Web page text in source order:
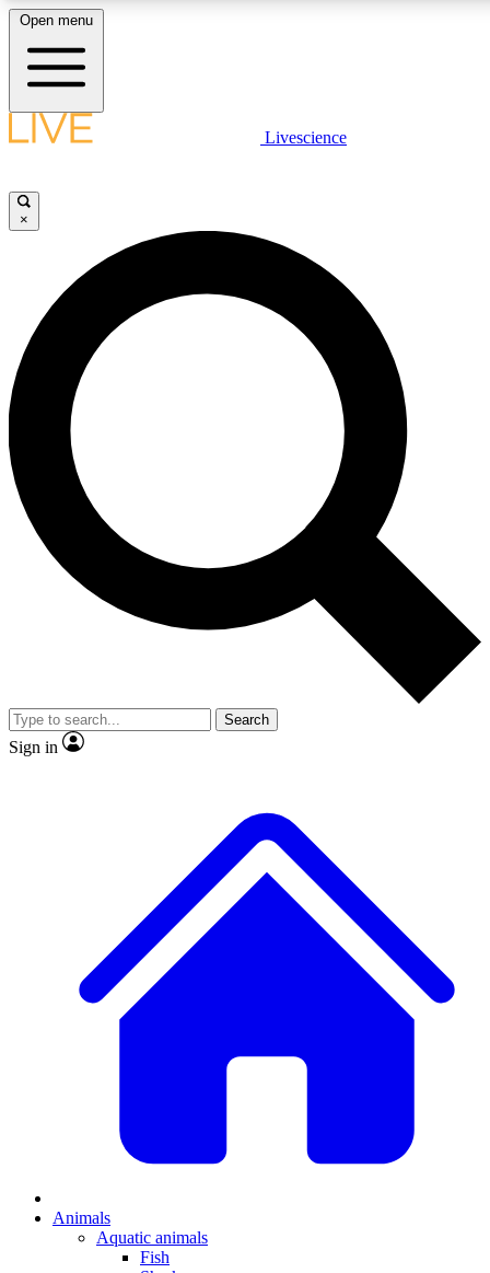
LIVE SCIENCE PLUS
JOIN FREE
LIVE SCIENCE PRO
Unlimited access to our exclusive features, expert analysis and in-depth
interviews, all ad-free
Exclusive, original
Member-only
JOIN LIVE SCIENCE PRO
Open menu
Livescience
×
Search
Sign in
Animals
Aquatic animals
Fish